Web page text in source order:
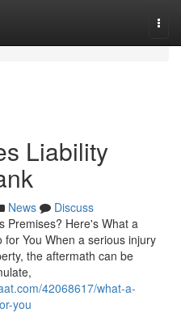
Liability
News
Discuss
Premises? Here's What a
You When a serious injury
the aftermath can be
42068617/what-a-
you